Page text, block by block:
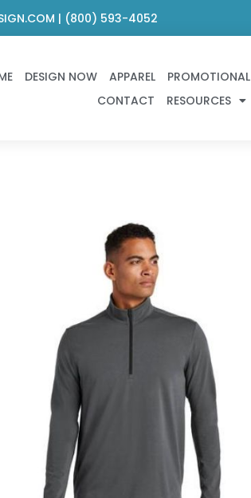
| (800) 593-4052
DESIGN NOW APPAREL PROMOTIONAL
CONTACT
RESOURCES